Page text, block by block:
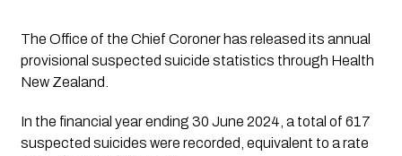
The Office of the Chief Coroner has released its annual
provisional suspected suicide statistics through Health
New Zealand.
In the financial year ending 30 June 2024, a total of 617
suspected suicides were recorded, equivalent to a rate